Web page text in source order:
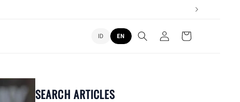
u
ID EN
Log
in
Cart
SEARCH ARTICLES